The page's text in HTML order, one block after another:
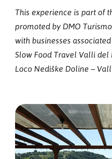
This experience is part of
promoted by DMO
with businesses
Slow Food Travel Valli del
Loco Nediške Doline –